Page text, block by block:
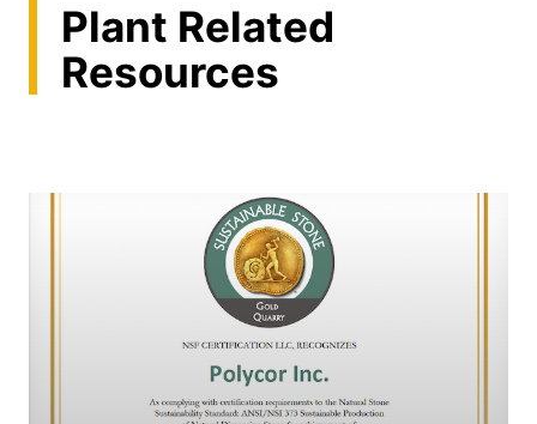
Plant Related
Resources